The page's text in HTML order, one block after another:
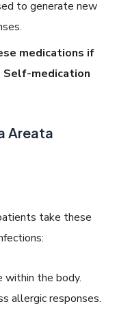
to generate new
medications if
medication
Areata
take these
the body.
allergic responses.